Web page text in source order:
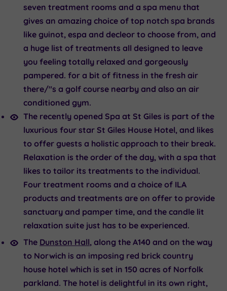
seven treatment rooms and a spa menu that
gives an amazing choice of top notch spa brands
like guinot, espa and decleor to choose from, and
a huge list of treatments all designed to leave
you feeling totally relaxed and gorgeously
pampered. for a bit of fitness in the fresh air
there/"s a golf course nearby and also an air
conditioned gym.
The recently opened Spa at St Giles is part of the
luxurious four star St Giles House Hotel, and likes
to offer guests a holistic approach to their break.
Relaxation is the order of the day, with a spa that
likes to tailor its treatments to the individual.
Four treatment rooms and a choice of ILA
products and treatments are on offer to provide
sanctuary and pamper time, and the candle lit
relaxation suite just has to be experienced.
The Dunston Hall, along the A140 and on the way
to Norwich is an imposing red brick country
house hotel which is set in 150 acres of Norfolk
parkland. The hotel is delightful in its own right,